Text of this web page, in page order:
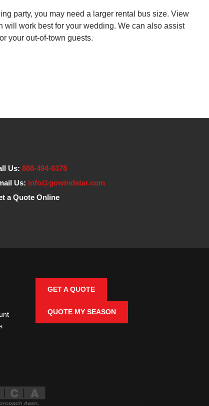
party, you may need a larger rental bus size. View
will work best for your wedding. We can also assist
your out-of-town guests.
Us:888-494-6378
Us: info@gowindstar.com
a Quote Online
GET A QUOTE
QUOTE MY SEASON